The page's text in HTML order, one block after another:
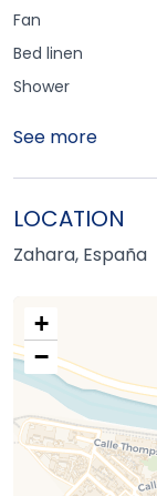
Fan
Bed linen
Shower
See more
LOCATION
Zahara, España
+
−